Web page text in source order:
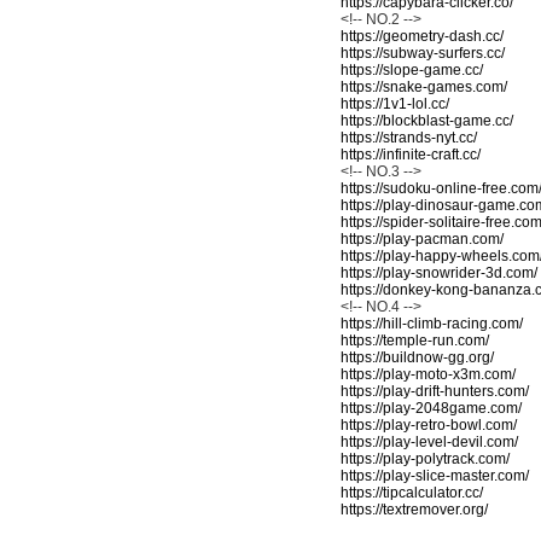
<!-- NO.2 -->
https://geometry-dash.cc/
https://subway-surfers.cc/
https://slope-game.cc/
https://snake-games.com/
https://1v1-lol.cc/
https://blockblast-game.cc/
https://strands-nyt.cc/
https://infinite-craft.cc/
<!-- NO.3 -->
https://sudoku-online-free.com/
https://play-dinosaur-
https://spider-solitaire-
https://play-pacman.com/
https://play-happy-
https://play-snowrider-3d.com/
https://donkey-kong-
<!-- NO.4 -->
https://hill-climb-racing.com/
https://temple-run.com/
https://buildnow-gg.org/
https://play-moto-x3m.com/
https://play-drift-hunters.com/
https://play-2048game.com/
https://play-retro-bowl.com/
https://play-level-devil.com/
https://play-polytrack.com/
https://play-slice-master.com/
https://tipcalculator.cc/
https://textremover.org/